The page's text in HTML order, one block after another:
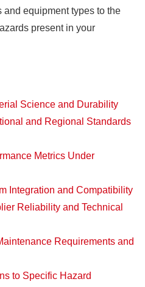
and equipment types to the
present in your
Science and Durability
and Regional Standards
Metrics Under
Integration and Compatibility
Reliability and Technical
Requirements and
to Specific Hazard